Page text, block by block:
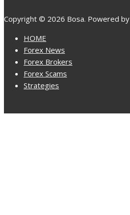
Copyright © 2026 Bosa. Powered by
HOME
Forex News
Forex Brokers
Forex Scams
Strategies